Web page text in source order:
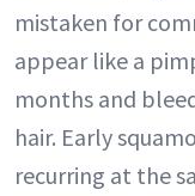
mistaken for
appear like a
months and
hair. Early
recurring at the